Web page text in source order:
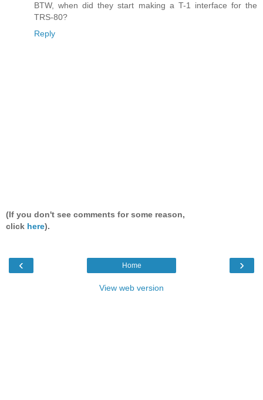
BTW, when did they start making a T-1 interface for the
TRS-80?
Reply
(If you don't see comments for some reason,
click here).
‹ ›
Home
View web version